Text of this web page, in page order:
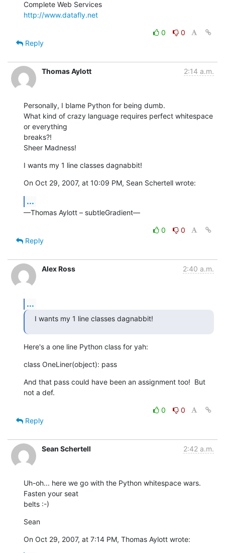
http://www.datafly.net
0
0
Reply
Thomas Aylott 2:14 a.m.
Personally, I blame Python for being dumb.
What kind of crazy language requires perfect whitespace
or everything
breaks?!
Sheer Madness!
I wants my 1 line classes dagnabbit!
On Oct 29, 2007, at 10:09 PM, Sean Schertell wrote:
...
—Thomas Aylott – subtleGradient—
0
0
Reply
Alex Ross 2:40 a.m.
...
I wants my 1 line classes dagnabbit!
Here's a one line Python class for yah:
class OneLiner(object): pass
And that pass could have been an assignment too!  But
not a def.
0
0
Reply
Sean Schertell 2:42 a.m.
Uh-oh... here we go with the Python whitespace wars.
Fasten your seat
belts :-)
Sean
On Oct 29, 2007, at 7:14 PM, Thomas Aylott wrote: